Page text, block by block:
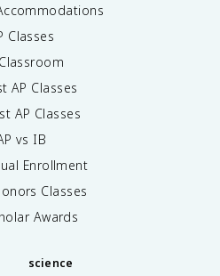
Classes
AP Classes
AP Classes
vs IB
Enrollment
Classes
Awards
science